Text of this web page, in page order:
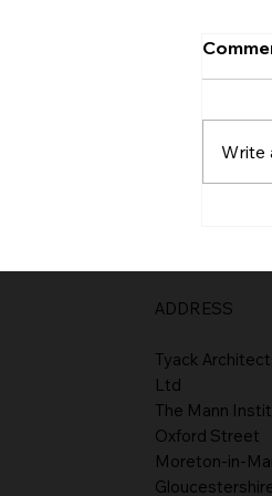
Write
ADDRESS
Tyack
Ltd
The Mann
Oxford Street
Moreton-in-